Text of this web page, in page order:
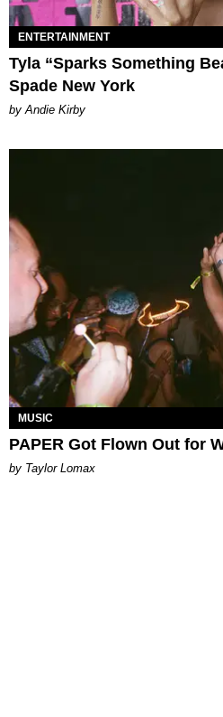
ENTERTAINMENT
Tyla “Sparks Something
Spade New York
by Andie Kirby
MUSIC
PAPER Got Flown Out for
by Taylor Lomax